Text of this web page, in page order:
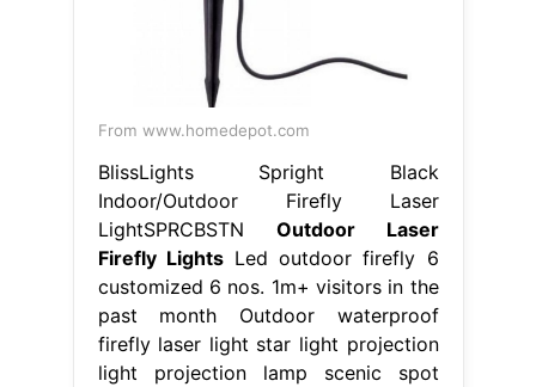
From www.homedepot.com
BlissLights Spright Black
Indoor/Outdoor Firefly Laser
LightSPRCBSTN Outdoor Laser
Firefly LightsLed outdoor firefly 6
customized 6 nos. 1m+ visitors in the
past month Outdoor waterproof
firefly laser light star light projection
light projection lamp scenic spot